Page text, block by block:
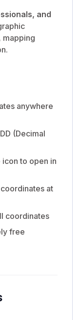
and
mapping
anywhere
(Decimal
to open in
at
coordinates
free